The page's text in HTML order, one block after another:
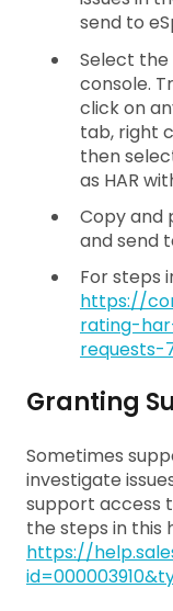
send to
Select
console.
click on
tab, right
then
as HAR
Copy and
and send
For steps
https://
rating-
requests-
Granting
Sometimes
investigate
support access
the steps in this
https://